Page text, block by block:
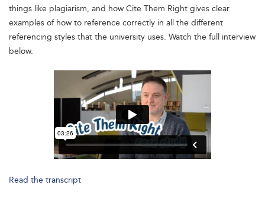
things like plagiarism, and how Cite Them Right gives clear
examples of how to reference correctly in all the different
referencing styles that the university uses. Watch the full interview
below.
Read the transcript